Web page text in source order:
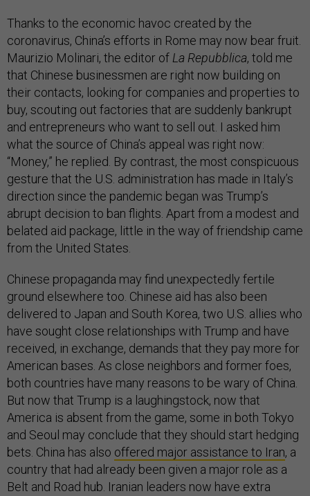
Thanks to the economic havoc created by the
coronavirus, China’s efforts in Rome may now bear fruit.
Maurizio Molinari, the editor of La Repubblica, told me
that Chinese businessmen are right now building on
their contacts, looking for companies and properties to
buy, scouting out factories that are suddenly bankrupt
and entrepreneurs who want to sell out. I asked him
what the source of China’s appeal was right now:
“Money,” he replied. By contrast, the most conspicuous
gesture that the U.S. administration has made in Italy’s
direction since the pandemic began was Trump’s
abrupt decision to ban flights. Apart from a modest and
belated aid package, little in the way of friendship came
from the United States.
Chinese propaganda may find unexpectedly fertile
ground elsewhere too. Chinese aid has also been
delivered to Japan and South Korea, two U.S. allies who
have sought close relationships with Trump and have
received, in exchange, demands that they pay more for
American bases. As close neighbors and former foes,
both countries have many reasons to be wary of China.
But now that Trump is a laughingstock, now that
America is absent from the game, some in both Tokyo
and Seoul may conclude that they should start hedging
bets. China has also offered major assistance to Iran, a
country that had already been given a major role as a
Belt and Road hub. Iranian leaders now have extra